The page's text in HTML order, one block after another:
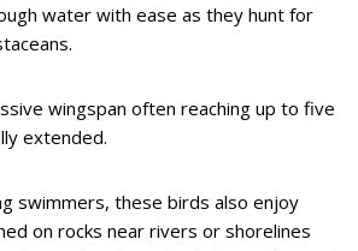
water with ease as they hunt for
wingspan often reaching up to five
extended.
swimmers, these birds also enjoy
on rocks near rivers or shorelines